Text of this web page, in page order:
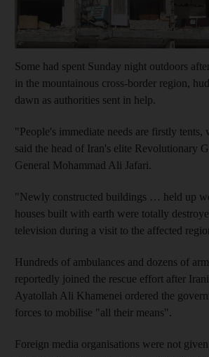
Some had spent Sunday night outdoors
in the mountainous cross-border region,
dawn as authorities sent in help.
"People's immediate needs are firstly tents,
said the head of Iran's elite Revolutionary
General Mohammad Ali Jafari.
"Newly constructed buildings … held up
houses built with earth were totally
television during a visit to the affected
Hundreds of ambulances and dozens of
reportedly joined the rescue effort after
Ayatollah Ali Khamenei ordered the
forces to mobilise "all their means".
Foreign media organisations were not